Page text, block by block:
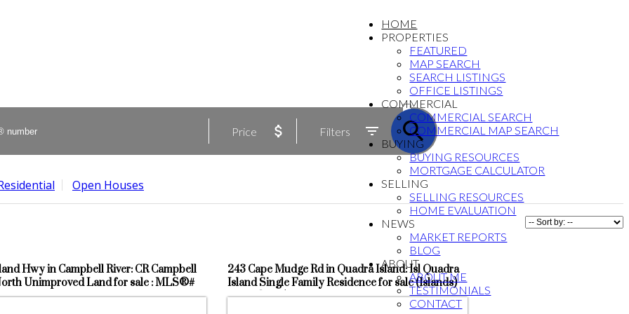
HOME
PROPERTIES
FEATURED
MAP SEARCH
SEARCH LISTINGS
OFFICE LISTINGS
COMMERCIAL
COMMERCIAL SEARCH
COMMERCIAL MAP SEARCH
BUYING
BUYING RESOURCES
MORTGAGE CALCULATOR
SELLING
SELLING RESOURCES
HOME EVALUATION
NEWS
MARKET REPORTS
BLOG
ABOUT
ABOUT ME
TESTIMONIALS
CONTACT
ACTIVE
SOLD
Price Filters
Open Houses
Hwy in Campbell River: CR Campbell
Unimproved Land for sale : MLS®#
243 Cape Mudge Rd in Quadra Island: Isl Quadra
Island Single Family Residence for sale (Islands)
: MLS®# 956387